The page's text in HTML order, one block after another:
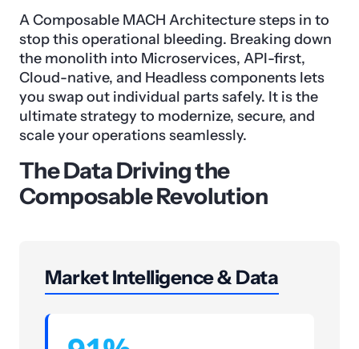
A Composable MACH Architecture steps in to
stop this operational bleeding. Breaking down
the monolith into Microservices, API-first,
Cloud-native, and Headless components lets
you swap out individual parts safely. It is the
ultimate strategy to modernize, secure, and
scale your operations seamlessly.
The Data Driving the
Composable Revolution
Market Intelligence & Data